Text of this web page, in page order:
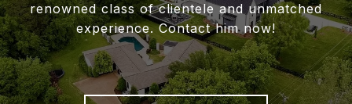
renowned class of clientele and unmatched
experience. Contact him now!